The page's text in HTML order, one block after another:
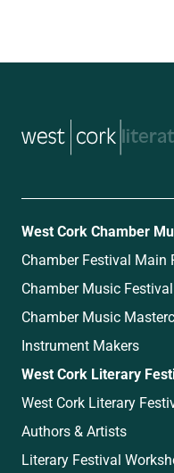
music
West Cork Chamber
Chamber Festival Main
Chamber Music
Chamber Music
Instrument Makers
West Cork Literary
West Cork Literary
Authors & Artists
Literary Festival